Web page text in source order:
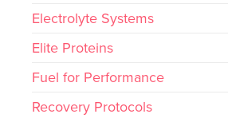
Electrolyte Systems
Elite Proteins
Fuel for Performance
Recovery Protocols